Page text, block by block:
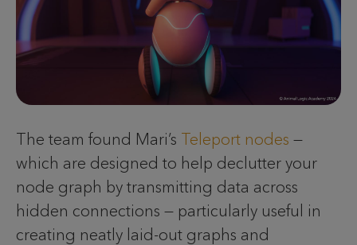
The team found Mari’s Teleport nodes —
which are designed to help declutter your
node graph by transmitting data across
hidden connections — particularly useful in
creating neatly laid-out graphs and